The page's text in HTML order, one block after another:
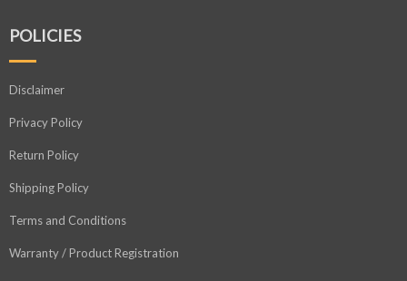
POLICIES
Disclaimer
Privacy Policy
Return Policy
Shipping Policy
Terms and Conditions
Warranty / Product Registration